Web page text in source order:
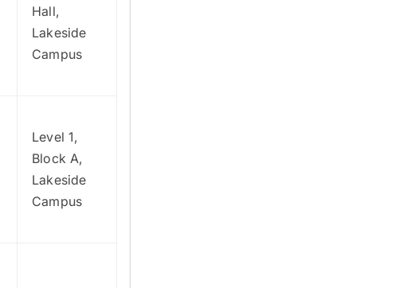
Hall,
Lakeside
Campus
Level 1,
Block A,
Lakeside
Campus